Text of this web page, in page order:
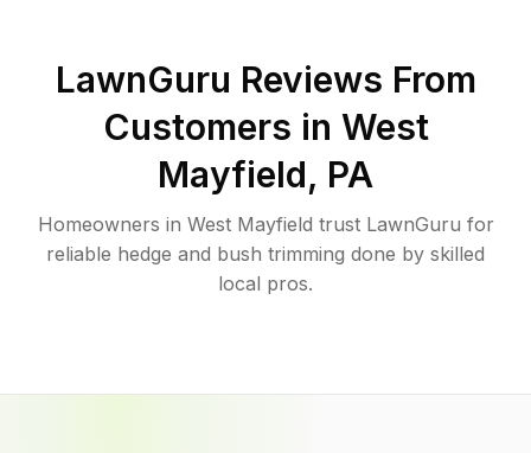
LawnGuru Reviews From
Customers in West
Mayfield, PA
Homeowners in West Mayfield trust LawnGuru for
reliable hedge and bush trimming done by skilled
local pros.